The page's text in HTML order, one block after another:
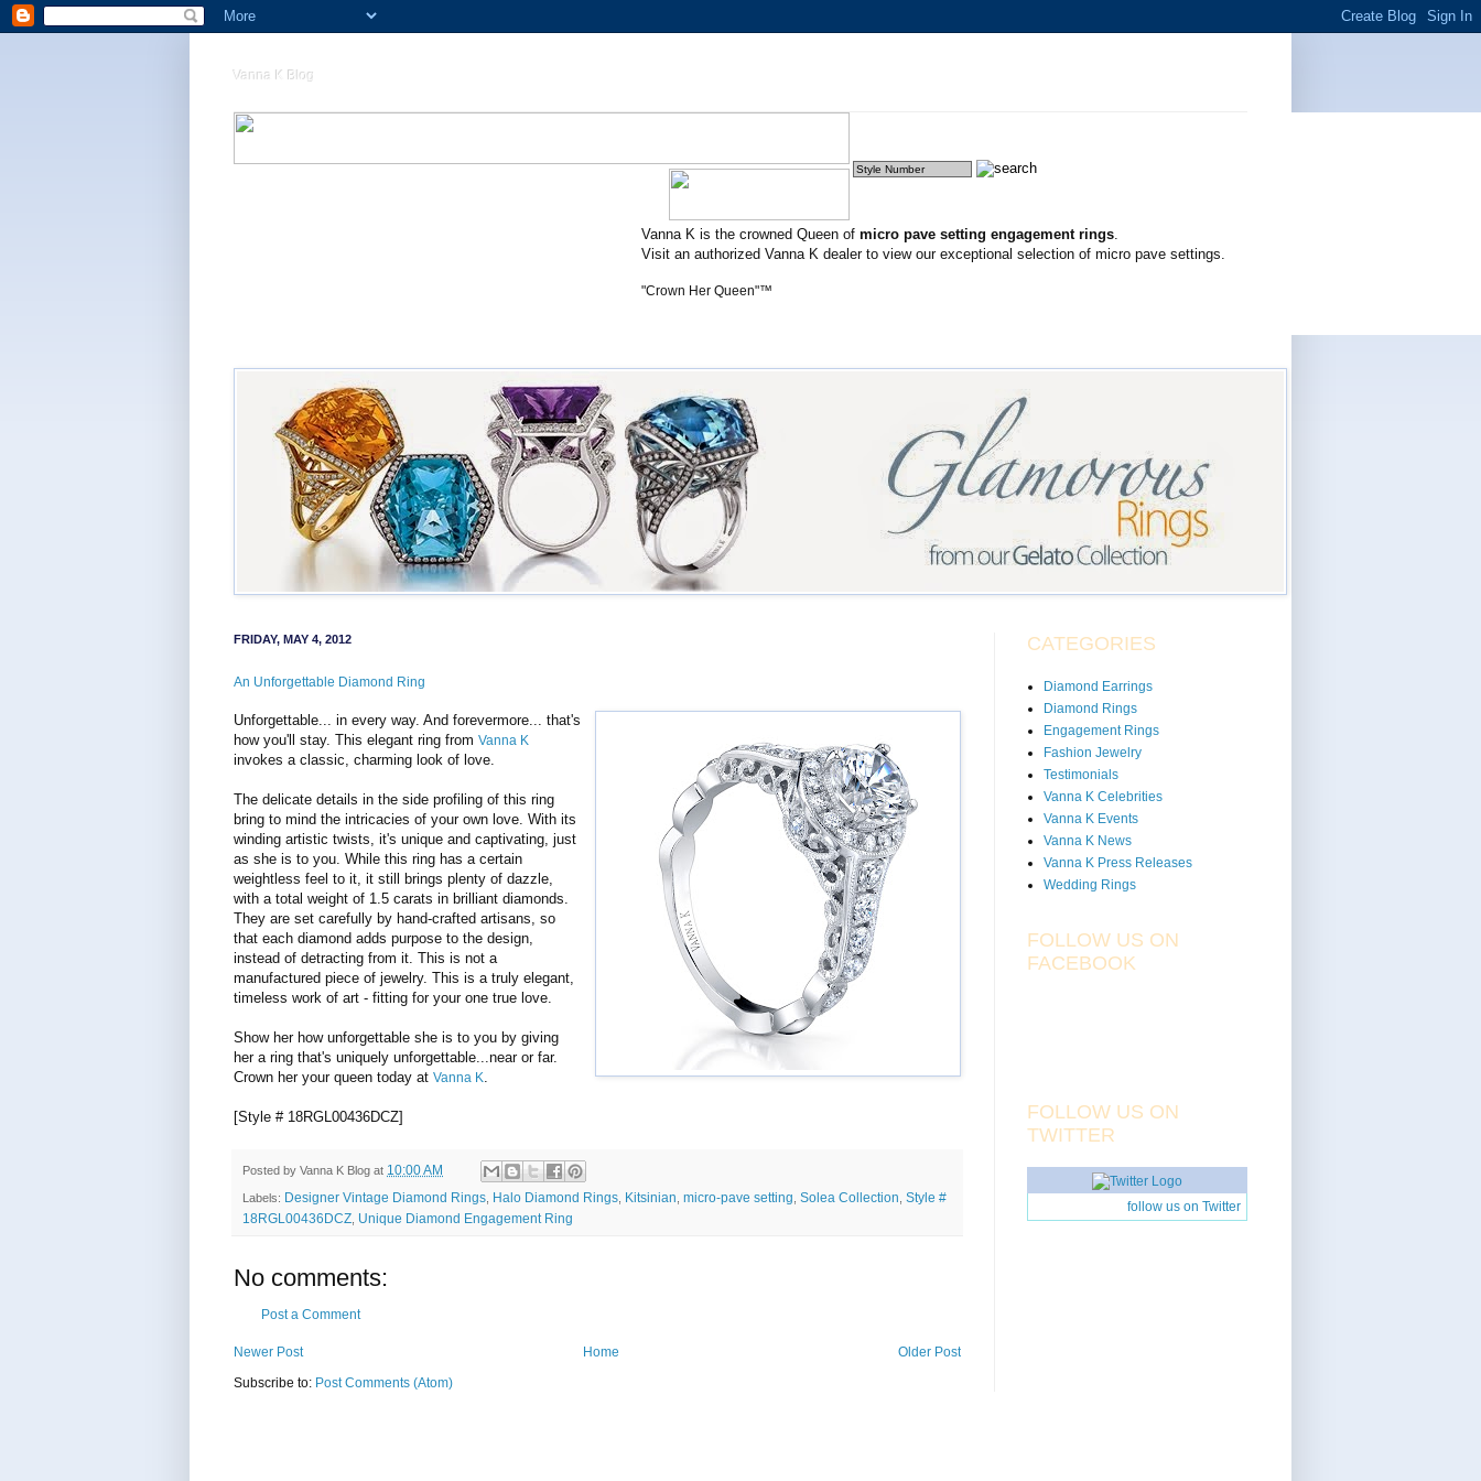
Vanna K Blog
Vanna K is the crowned Queen of micro pave setting engagement rings.
Visit an authorized Vanna K dealer to view our exceptional selection of micro pave settings.
"Crown Her Queen"™
FRIDAY, MAY 4, 2012
An Unforgettable Diamond Ring
Unforgettable... in every way. And forevermore... that's
how you'll stay. This elegant ring from Vanna K
invokes a classic, charming look of love.
The delicate details in the side profiling of this ring
bring to mind the intricacies of your own love. With its
winding artistic twists, it's unique and captivating, just
as she is to you. While this ring has a certain
weightless feel to it, it still brings plenty of dazzle,
with a total weight of 1.5 carats in brilliant diamonds.
They are set carefully by hand-crafted artisans, so
that each diamond adds purpose to the design,
instead of detracting from it. This is not a
manufactured piece of jewelry. This is a truly elegant,
timeless work of art - fitting for your one true love.
Show her how unforgettable she is to you by giving
her a ring that's uniquely unforgettable...near or far.
Crown her your queen today at Vanna K
[Style # 18RGL00436DCZ]
Posted by Vanna K Blog at 10:00 AM
Labels: Designer Vintage Diamond Rings Halo Diamond Rings Kitsinian micro-pave setting Solea Collection Style #
18RGL00436DCZ Unique Diamond Engagement Ring
No comments:
Post a Comment
Newer Post Older Post
Home
Subscribe to: Post Comments (Atom)
CATEGORIES
Diamond Earrings
Diamond Rings
Engagement Rings
Fashion Jewelry
Testimonials
Vanna K Celebrities
Vanna K Events
Vanna K News
Vanna K Press Releases
Wedding Rings
FOLLOW US ON
FACEBOOK
FOLLOW US ON
TWITTER
follow us on Twitter